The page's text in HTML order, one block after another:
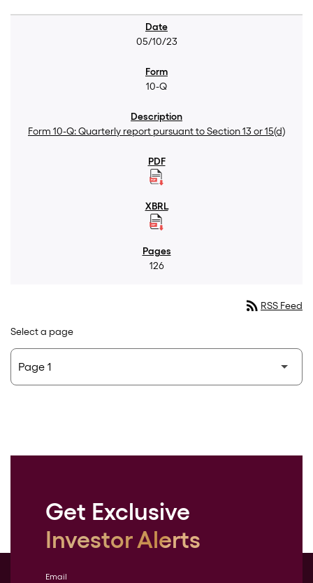
05/10/23
10-Q
Form 10-Q: Quarterly report pursuant to Section 13 or 15(d)
126
rss_feed RSS Feed
Select a page
Get Exclusive
Investor Alerts
Email